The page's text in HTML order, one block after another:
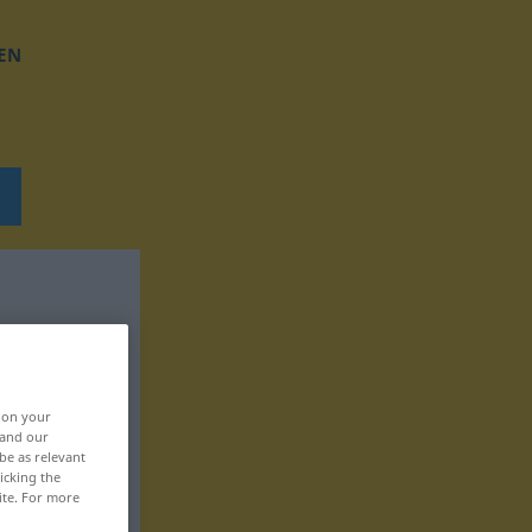
on your
our
as relevant
the
For more